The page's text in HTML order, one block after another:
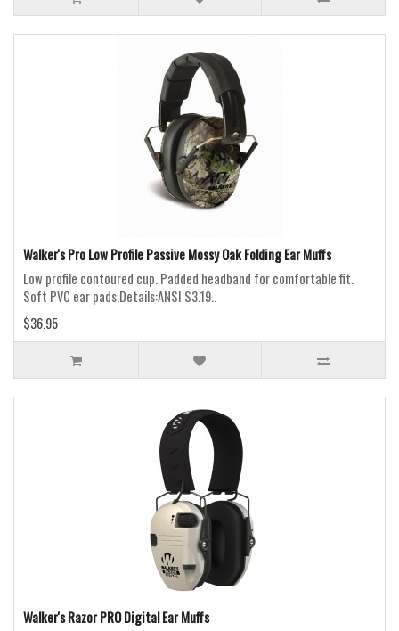
Walker's Pro Low Profile Passive Mossy Oak Folding Ear Muffs
Low profile contoured cup. Padded headband for comfortable fit.
Soft PVC ear pads.Details:ANSI S3.19..
$36.95
Walker's Razor PRO Digital Ear Muffs